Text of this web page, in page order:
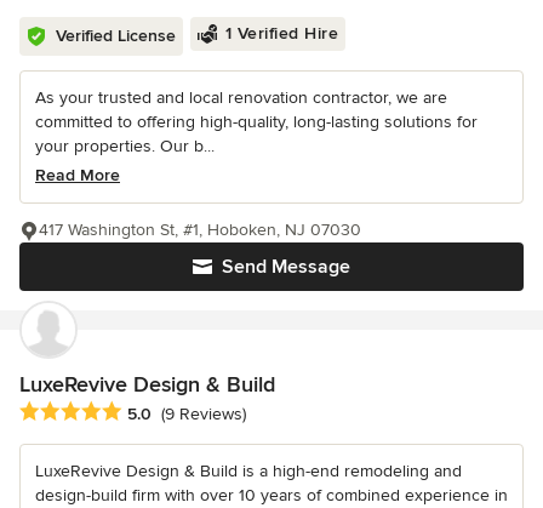
Verified License 1 Verified Hire
As your trusted and local renovation contractor, we are
committed to offering high-quality, long-lasting solutions for
your properties. Our b...
Read More
Send Message
417 Washington St, #1, Hoboken, NJ 07030
LuxeRevive Design & Build
Average rating: 5 out of 5 stars
5.0 (9 Reviews)
LuxeRevive Design & Build is a high-end remodeling and
design-build firm with over 10 years of combined experience in